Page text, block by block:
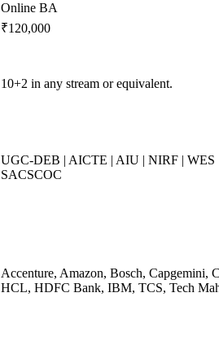
Online BA
₹120,000
10+2 in any stream or equivalent.
UGC-DEB | AICTE | AIU | NIRF |
SACSCOC
Accenture, Amazon, Bosch, Capgemini,
HCL, HDFC Bank, IBM, TCS, Tech